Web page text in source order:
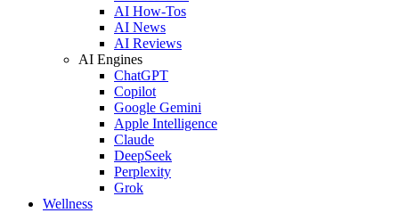
AI How-Tos
AI News
AI Reviews
AI Engines
ChatGPT
Copilot
Google Gemini
Apple Intelligence
Claude
DeepSeek
Perplexity
Grok
Wellness